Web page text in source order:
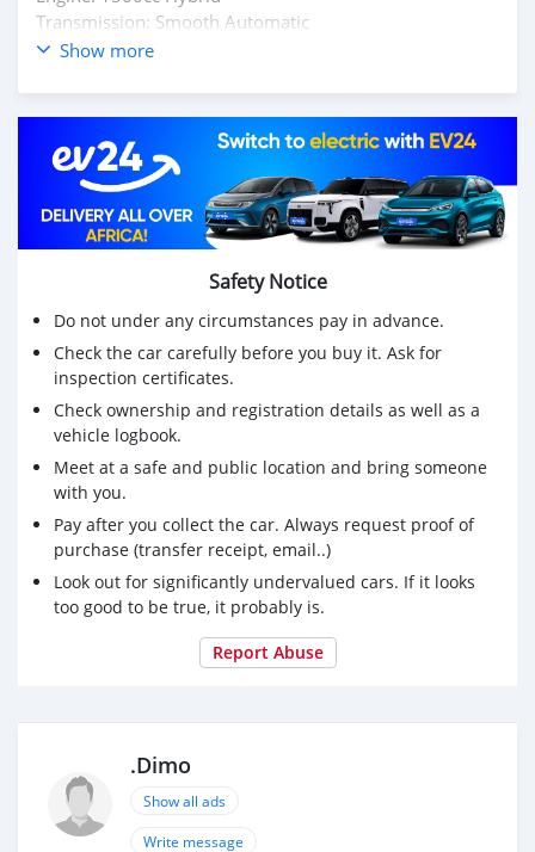
​Transmission: Smooth Automatic
​Mileage: 45,000+ km👌
​Top Features
​✅ Fuel Efficient: Exceptional savings on petrol thanks to
Honda's hybrid technology.
​✅ Reverse Camera: For effortless parking and safety.
​✅ Auto Climate Control: Intelligent air conditioning for
maximum comfort.
​✅ Spacious Interior
​💰 Price: 235,000 Rupees
MAKE AN OFFER👍
​(Price is negotiable upon viewing)
​This is a fantastic opportunity to own a low-mileage
hybrid at an unbeatable price point. Don’t miss out!
For more information and viewing, please ​Call:
2601165
Show more
Safety Notice
Do not under any circumstances pay in advance.
Check the car carefully before you buy it. Ask for
inspection certificates.
Check ownership and registration details as well as a
vehicle logbook.
Meet at a safe and public location and bring someone
with you.
Pay after you collect the car. Always request proof of
purchase (transfer receipt, email..)
Look out for significantly undervalued cars. If it looks
too good to be true, it probably is.
Report Abuse
.Dimo
Show all ads
Write message